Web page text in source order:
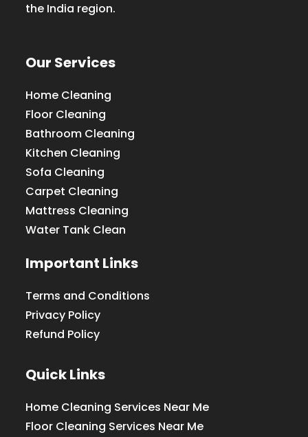
the India region.
Our Services
Home Cleaning
Floor Cleaning
Bathroom Cleaning
Kitchen Cleaning
Sofa Cleaning
Carpet Cleaning
Mattress Cleaning
Water Tank Clean
Important Links
Terms and Conditions
Privacy Policy
Refund Policy
Quick Links
Home Cleaning Services Near Me
Floor Cleaning Services Near Me